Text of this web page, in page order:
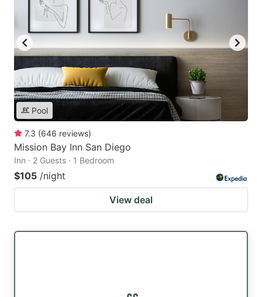
Pool
7.3 (646 reviews)
Mission Bay Inn San Diego
Inn · 2 Guests · 1 Bedroom
$105 /night
View deal